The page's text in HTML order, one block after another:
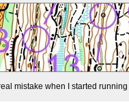
mistake when I started